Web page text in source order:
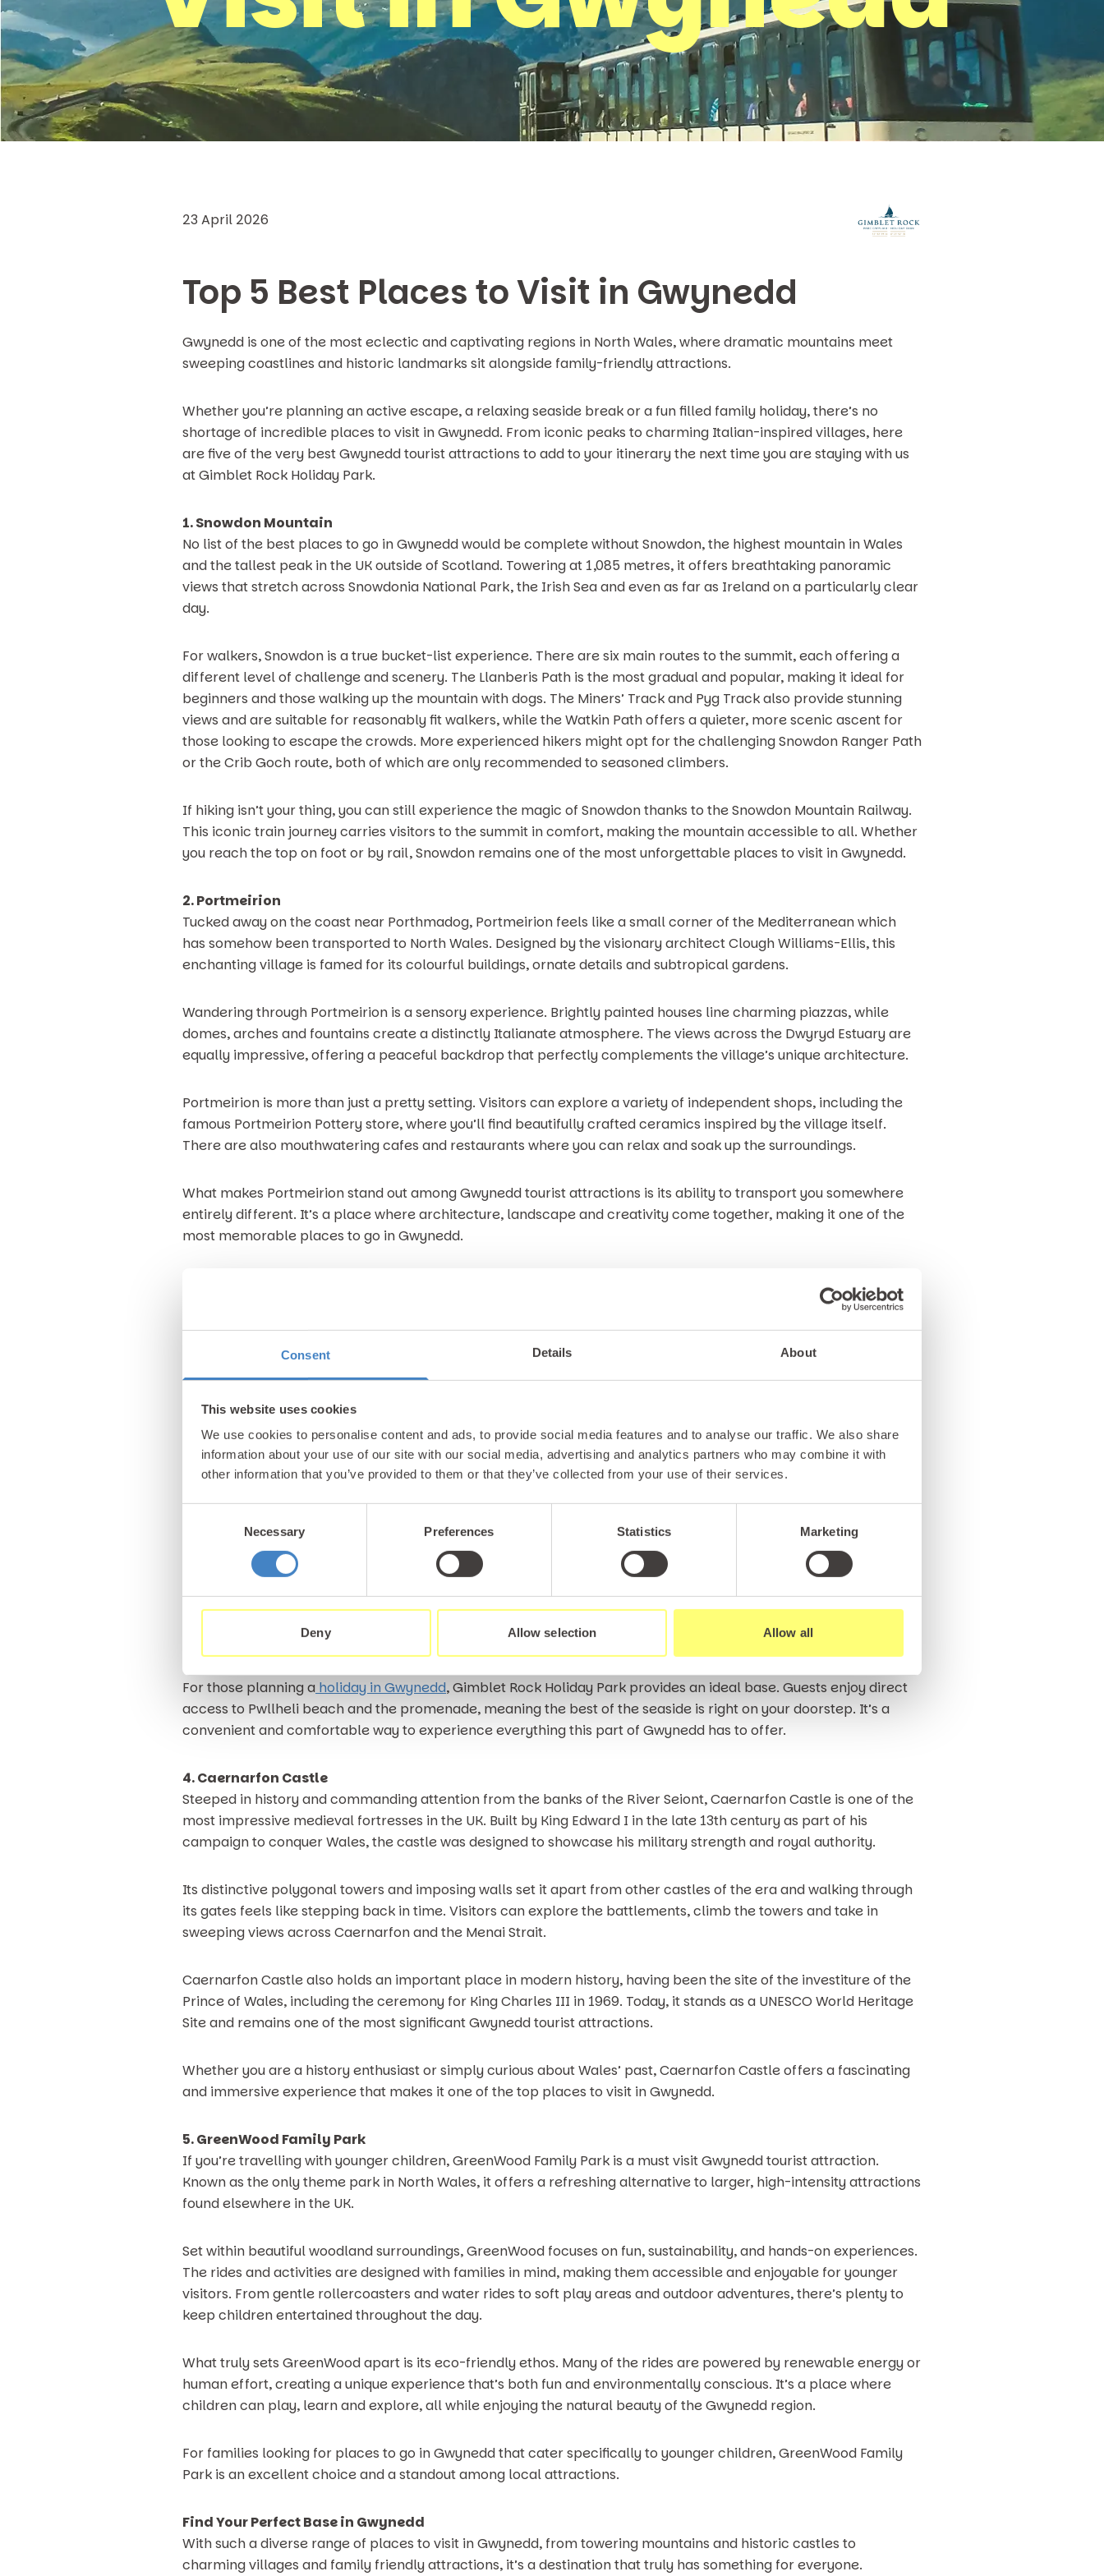
Consent Details About
This website uses cookies
We use cookies to personalise content and ads, to provide social media features and to analyse our traffic. We also share
information about your use of our site with our social media, advertising and analytics partners who may combine it with
other information that you’ve provided to them or that they’ve collected from your use of their services.
Necessary Preferences Statistics Marketing
Deny Allow selection Allow all
23 April 2026
Top 5 Best Places to Visit in Gwynedd
Gwynedd is one of the most eclectic and captivating regions in North Wales, where dramatic mountains meet
sweeping coastlines and historic landmarks sit alongside family-friendly attractions.
Whether you’re planning an active escape, a relaxing seaside break or a fun filled family holiday, there’s no
shortage of incredible places to visit in Gwynedd. From iconic peaks to charming Italian-inspired villages, here
are five of the very best Gwynedd tourist attractions to add to your itinerary the next time you are staying with us
at Gimblet Rock Holiday Park.
1. Snowdon Mountain
No list of the best places to go in Gwynedd would be complete without Snowdon, the highest mountain in Wales
and the tallest peak in the UK outside of Scotland. Towering at 1,085 metres, it offers breathtaking panoramic
views that stretch across Snowdonia National Park, the Irish Sea and even as far as Ireland on a particularly clear
day.
For walkers, Snowdon is a true bucket-list experience. There are six main routes to the summit, each offering a
different level of challenge and scenery. The Llanberis Path is the most gradual and popular, making it ideal for
beginners and those walking up the mountain with dogs. The Miners’ Track and Pyg Track also provide stunning
views and are suitable for reasonably fit walkers, while the Watkin Path offers a quieter, more scenic ascent for
those looking to escape the crowds. More experienced hikers might opt for the challenging Snowdon Ranger Path
or the Crib Goch route, both of which are only recommended to seasoned climbers.
If hiking isn’t your thing, you can still experience the magic of Snowdon thanks to the Snowdon Mountain Railway.
This iconic train journey carries visitors to the summit in comfort, making the mountain accessible to all. Whether
you reach the top on foot or by rail, Snowdon remains one of the most unforgettable places to visit in Gwynedd.
2. Portmeirion
Tucked away on the coast near Porthmadog, Portmeirion feels like a small corner of the Mediterranean which
has somehow been transported to North Wales. Designed by the visionary architect Clough Williams-Ellis, this
enchanting village is famed for its colourful buildings, ornate details and subtropical gardens.
Wandering through Portmeirion is a sensory experience. Brightly painted houses line charming piazzas, while
domes, arches and fountains create a distinctly Italianate atmosphere. The views across the Dwyryd Estuary are
equally impressive, offering a peaceful backdrop that perfectly complements the village’s unique architecture.
Portmeirion is more than just a pretty setting. Visitors can explore a variety of independent shops, including the
famous Portmeirion Pottery store, where you’ll find beautifully crafted ceramics inspired by the village itself.
There are also mouthwatering cafes and restaurants where you can relax and soak up the surroundings.
What makes Portmeirion stand out among Gwynedd tourist attractions is its ability to transport you somewhere
entirely different. It’s a place where architecture, landscape and creativity come together, making it one of the
most memorable places to go in Gwynedd.
For a classic seaside day out, Gimblet Rock in Pwllheli is hard to beat. Located on the Llyn Peninsula, this stretch of
coastline offers sandy shores, gentle waters and plenty of space for families to relax and play.
Pwllheli beach is renowned for its clean, safe environment, making it perfect for paddling, swimming and beach
grab an ice cream or simply take in the fresh sea air. A short stroll away, Pwllheli Harbour adds to the charm, with
boats bobbing in the marina and a lively yet laid back seaside atmosphere.
Gimblet Rock is also a dream destination for fishing holiday enthusiasts, with the rocks on the shore being a prime
location from which to catch a wide variety of species ranging from whiting and bass, to eels and mackerel.
Pwllheli genuinely has some of the best fishing waters in the country, with sea fishing also possible from the
nearby harbour.
The town of Pwllheli itself offers a range of traditional seaside attractions, from cafes and shops to amusement
looking for a relaxing coastal escape, it’s one of the most versatile places to visit in Gwynedd.
For those planning a holiday in Gwynedd, Gimblet Rock Holiday Park provides an ideal base. Guests enjoy direct
access to Pwllheli beach and the promenade, meaning the best of the seaside is right on your doorstep. It’s a
convenient and comfortable way to experience everything this part of Gwynedd has to offer.
4. Caernarfon Castle
Steeped in history and commanding attention from the banks of the River Seiont, Caernarfon Castle is one of the
most impressive medieval fortresses in the UK. Built by King Edward I in the late 13th century as part of his
campaign to conquer Wales, the castle was designed to showcase his military strength and royal authority.
Its distinctive polygonal towers and imposing walls set it apart from other castles of the era and walking through
its gates feels like stepping back in time. Visitors can explore the battlements, climb the towers and take in
sweeping views across Caernarfon and the Menai Strait.
Caernarfon Castle also holds an important place in modern history, having been the site of the investiture of the
Prince of Wales, including the ceremony for King Charles III in 1969. Today, it stands as a UNESCO World Heritage
Site and remains one of the most significant Gwynedd tourist attractions.
Whether you are a history enthusiast or simply curious about Wales’ past, Caernarfon Castle offers a fascinating
and immersive experience that makes it one of the top places to visit in Gwynedd.
5. GreenWood Family Park
If you’re travelling with younger children, GreenWood Family Park is a must visit Gwynedd tourist attraction.
Known as the only theme park in North Wales, it offers a refreshing alternative to larger, high-intensity attractions
found elsewhere in the UK.
Set within beautiful woodland surroundings, GreenWood focuses on fun, sustainability, and hands-on experiences.
The rides and activities are designed with families in mind, making them accessible and enjoyable for younger
visitors. From gentle rollercoasters and water rides to soft play areas and outdoor adventures, there’s plenty to
keep children entertained throughout the day.
What truly sets GreenWood apart is its eco-friendly ethos. Many of the rides are powered by renewable energy or
human effort, creating a unique experience that’s both fun and environmentally conscious. It’s a place where
children can play, learn and explore, all while enjoying the natural beauty of the Gwynedd region.
For families looking for places to go in Gwynedd that cater specifically to younger children, GreenWood Family
Park is an excellent choice and a standout among local attractions.
Find Your Perfect Base in Gwynedd
With such a diverse range of places to visit in Gwynedd, from towering mountains and historic castles to
charming villages and family friendly attractions, it’s a destination that truly has something for everyone.